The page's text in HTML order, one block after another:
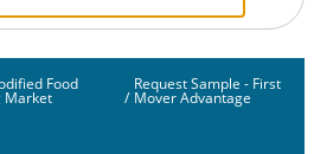
Food
Market /
Request Sample - First
Mover Advantage